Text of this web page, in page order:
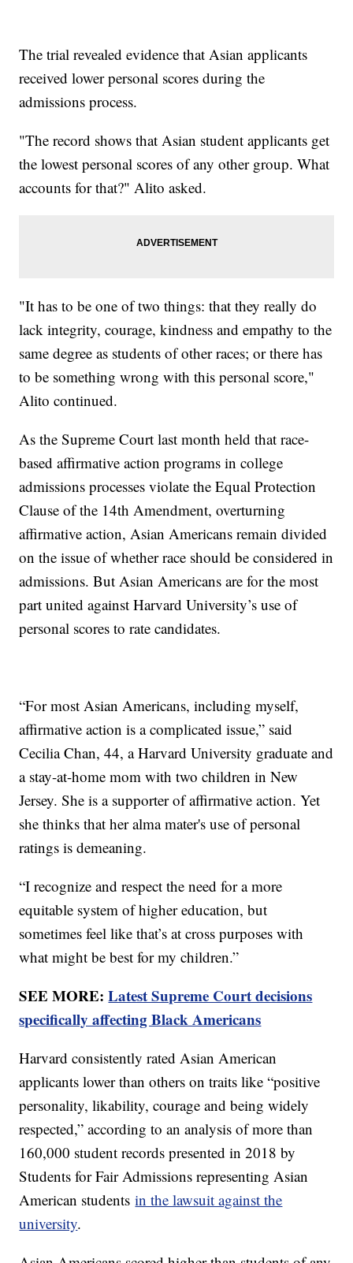
The trial revealed evidence that Asian applicants
received lower personal scores during the
admissions process.
"The record shows that Asian student applicants get
the lowest personal scores of any other group. What
accounts for that?" Alito asked.
"It has to be one of two things: that they really do
lack integrity, courage, kindness and empathy to the
same degree as students of other races; or there has
to be something wrong with this personal score,"
Alito continued.
As the Supreme Court last month held that race-
based affirmative action programs in college
admissions processes violate the Equal Protection
Clause of the 14th Amendment, overturning
affirmative action, Asian Americans remain divided
on the issue of whether race should be considered in
admissions. But Asian Americans are for the most
part united against Harvard University’s use of
personal scores to rate candidates.
“For most Asian Americans, including myself,
affirmative action is a complicated issue,” said
Cecilia Chan, 44, a Harvard University graduate and
a stay-at-home mom with two children in New
Jersey. She is a supporter of affirmative action. Yet
she thinks that her alma mater's use of personal
ratings is demeaning.
“I recognize and respect the need for a more
equitable system of higher education, but
sometimes feel like that’s at cross purposes with
what might be best for my children.”
SEE MORE:Latest Supreme Court decisions
specifically affecting Black Americans
Harvard consistently rated Asian American
applicants lower than others on traits like “positive
personality, likability, courage and being widely
respected,” according to an analysis of more than
160,000 student records presented in 2018 by
Students for Fair Admissions representing Asian
American studentsin the lawsuit against the
university.